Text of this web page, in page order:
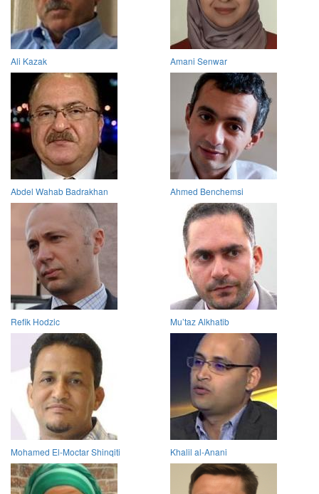
Ali Kazak Amani Senwar
Abdel Wahab Badrakhan Ahmed Benchemsi
Refik Hodzic Mu’taz Alkhatib
Mohamed El-Moctar Shinqiti Khalil al-Anani